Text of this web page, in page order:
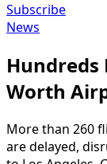
Subscribe
News
Hundreds
Worth
More than 260
are delayed,